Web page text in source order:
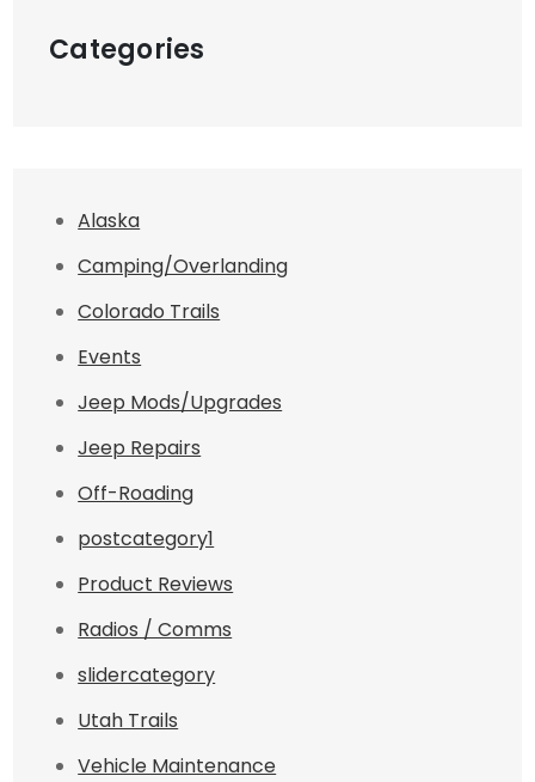
Categories
Alaska
Camping/Overlanding
Colorado Trails
Events
Jeep Mods/Upgrades
Jeep Repairs
Off-Roading
postcategory1
Product Reviews
Radios / Comms
slidercategory
Utah Trails
Vehicle Maintenance